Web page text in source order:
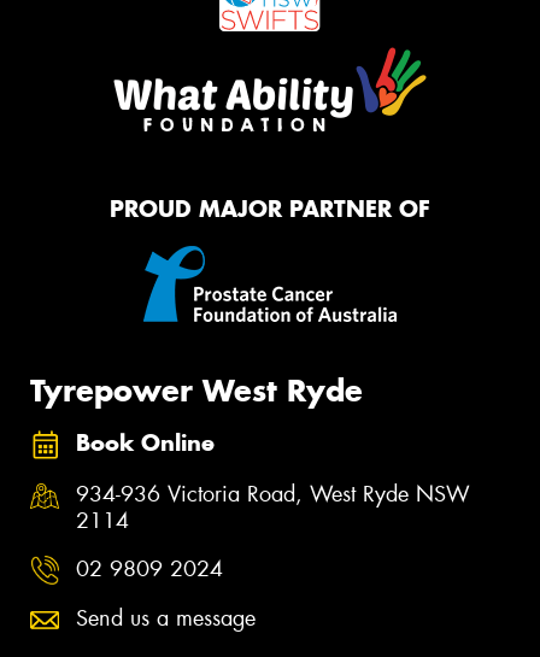
PROUD MAJOR PARTNER OF
Tyrepower West Ryde
Book Online
934-936 Victoria Road, West Ryde NSW
2114
02 9809 2024
Send us a message